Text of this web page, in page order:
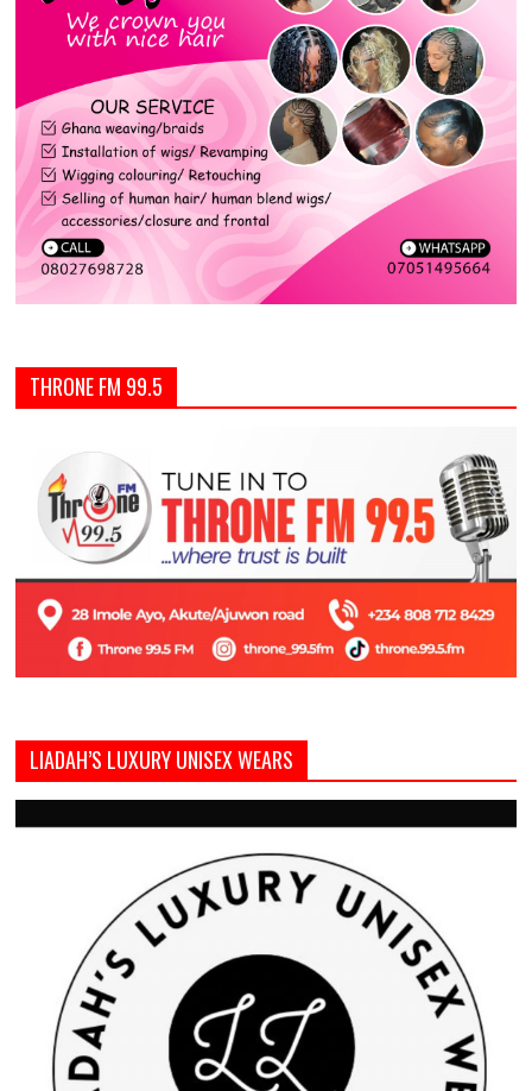
THRONE FM 99.5
LIADAH’S LUXURY UNISEX WEARS